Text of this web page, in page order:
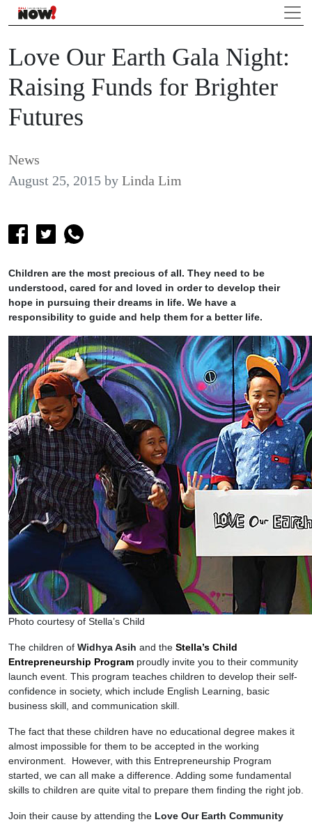
Love Our Earth Gala Night:
Raising Funds for Brighter
Futures
News
August 25, 2015 by Linda Lim
Children are the most precious of all. They need to be
understood, cared for and loved in order to develop their
hope in pursuing their dreams in life. We have a
responsibility to guide and help them for a better life.
Photo courtesy of Stella’s Child
The children of Widhya Asih and the Stella’s Child
Entrepreneurship Program proudly invite you to their community
launch event. This program teaches children to develop their self-
confidence in society, which include English Learning, basic
business skill, and communication skill.
The fact that these children have no educational degree makes it
almost impossible for them to be accepted in the working
environment. However, with this Entrepreneurship Program
started, we can all make a difference. Adding some fundamental
skills to children are quite vital to prepare them finding the right job.
Join their cause by attending the Love Our Earth Community